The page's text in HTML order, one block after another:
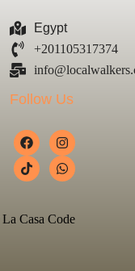
La Casa Code
Egypt
+201105317374
Follow Us